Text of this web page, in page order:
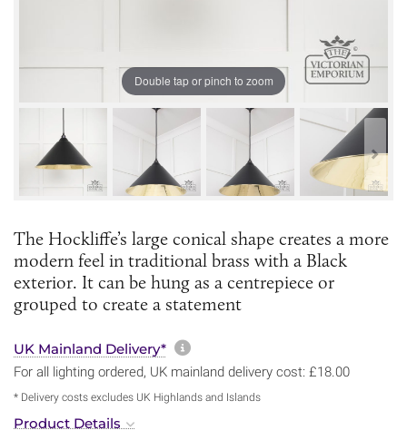
Double tap or pinch to zoom
The Hockliffe’s large conical shape creates a more
modern feel in traditional brass with a Black
exterior. It can be hung as a centrepiece or
grouped to create a statement
UK Mainland Delivery* More information about
For all lighting ordered, UK mainland delivery cost: £18.00
* Delivery costs excludes UK Highlands and Islands
Product Details